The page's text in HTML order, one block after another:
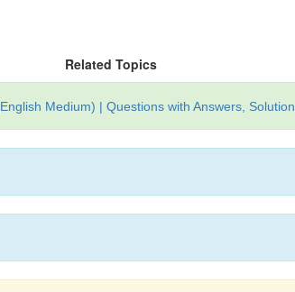
Related Topics
Medium) | Questions with Answers, Solution